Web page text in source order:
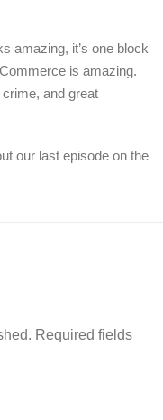
amazing, it’s one block
is amazing.
crime, and great
our last episode on the
Required fields